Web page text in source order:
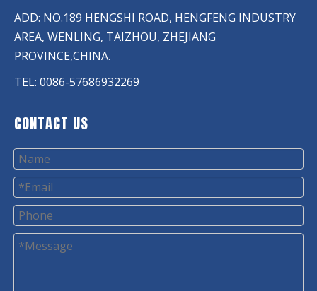
ADD: NO.189 HENGSHI ROAD, HENGFENG INDUSTRY
AREA, WENLING, TAIZHOU, ZHEJIANG
PROVINCE,CHINA.
TEL: 0086-57686932269
CONTACT US